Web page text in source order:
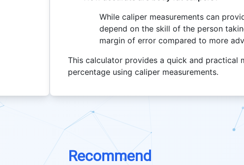
While caliper measurements can
depend on the skill of the person
margin of error compared to more
This calculator provides a quick and practical
percentage using caliper measurements.
Recommend